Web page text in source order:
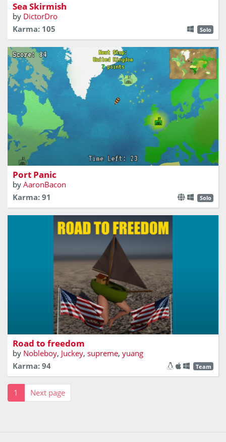
Sea Skirmish
by DictorDro
Karma: 105
Solo
Dash round a World Map trying to reach as many ports
as possible in the time limit!
Port Panic
by AaronBacon
Karma: 91
Solo
Escape from the road pirates
Road to freedom
by Nobleboy, Juckey, supreme, yuang
Karma: 94
Team
1 Next page